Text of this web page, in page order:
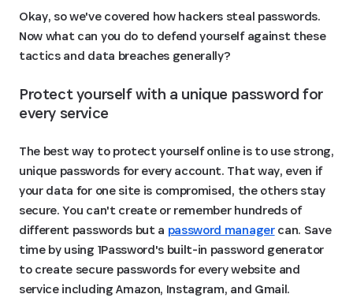
Okay, so we've covered how hackers steal passwords.
Now what can you do to defend yourself against these
tactics and data breaches generally?
Protect yourself with a unique password for
every service
The best way to protect yourself online is to use strong,
unique passwords for every account. That way, even if
your data for one site is compromised, the others stay
secure. You can't create or remember hundreds of
different passwords but a password managercan. Save
time by using 1Password's built-in password generator
to create secure passwords for every website and
service including Amazon, Instagram, and Gmail.